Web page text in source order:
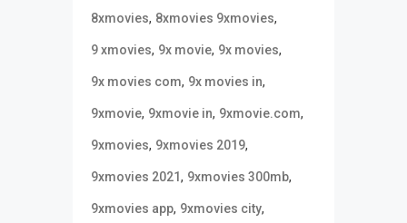
8xmovies, 8xmovies 9xmovies,
9 xmovies, 9x movie, 9x movies,
9x movies com, 9x movies in,
9xmovie, 9xmovie in, 9xmovie.com,
9xmovies, 9xmovies 2019,
9xmovies 2021, 9xmovies 300mb,
9xmovies app, 9xmovies city,